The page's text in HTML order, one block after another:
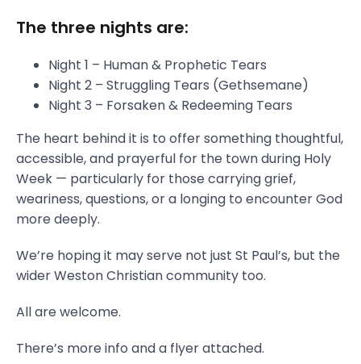
The three nights are:
Night 1 – Human & Prophetic Tears
Night 2 – Struggling Tears (Gethsemane)
Night 3 – Forsaken & Redeeming Tears
The heart behind it is to offer something thoughtful,
accessible, and prayerful for the town during Holy
Week — particularly for those carrying grief,
weariness, questions, or a longing to encounter God
more deeply.
We’re hoping it may serve not just St Paul’s, but the
wider Weston Christian community too.
All are welcome.
There’s more info and a flyer attached.